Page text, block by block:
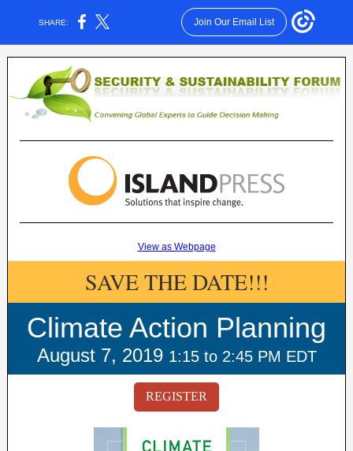
SHARE: Join Our Email List
View as Webpage
SAVE THE DATE!!!
Climate Action Planning
August 7, 2019 1:15 to 2:45 PM EDT
REGISTER